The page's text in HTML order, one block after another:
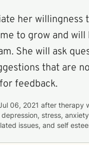
her willingness
to grow and
She will ask
that are
feedback.
06, 2021 after therapy
depression, stress,
issues, and self